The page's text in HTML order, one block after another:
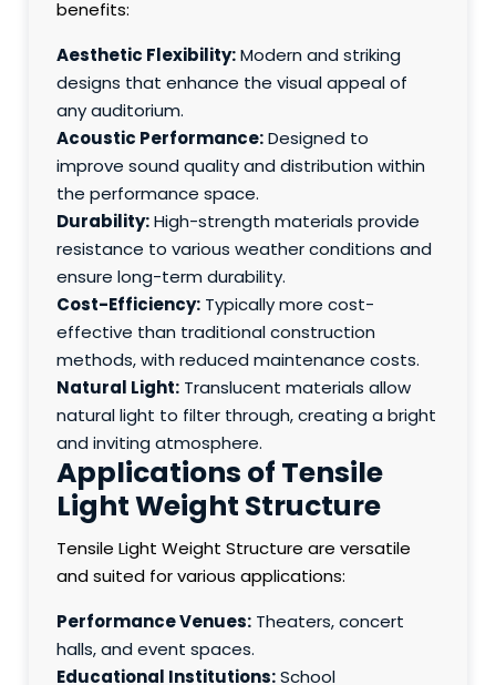
benefits:
Aesthetic Flexibility:Modern and striking
designs that enhance the visual appeal of
any auditorium.
Acoustic Performance:Designed to
improve sound quality and distribution within
the performance space.
Durability:High-strength materials provide
resistance to various weather conditions and
ensure long-term durability.
Cost-Efficiency: Typically more cost-
effective than traditional construction
methods, with reduced maintenance costs.
Natural Light: Translucent materials allow
natural light to filter through, creating a bright
and inviting atmosphere.
Applications of Tensile
Light Weight Structure
Tensile Light Weight Structure are versatile
and suited for various applications:
Performance Venues: Theaters, concert
halls, and event spaces.
Educational Institutions:School